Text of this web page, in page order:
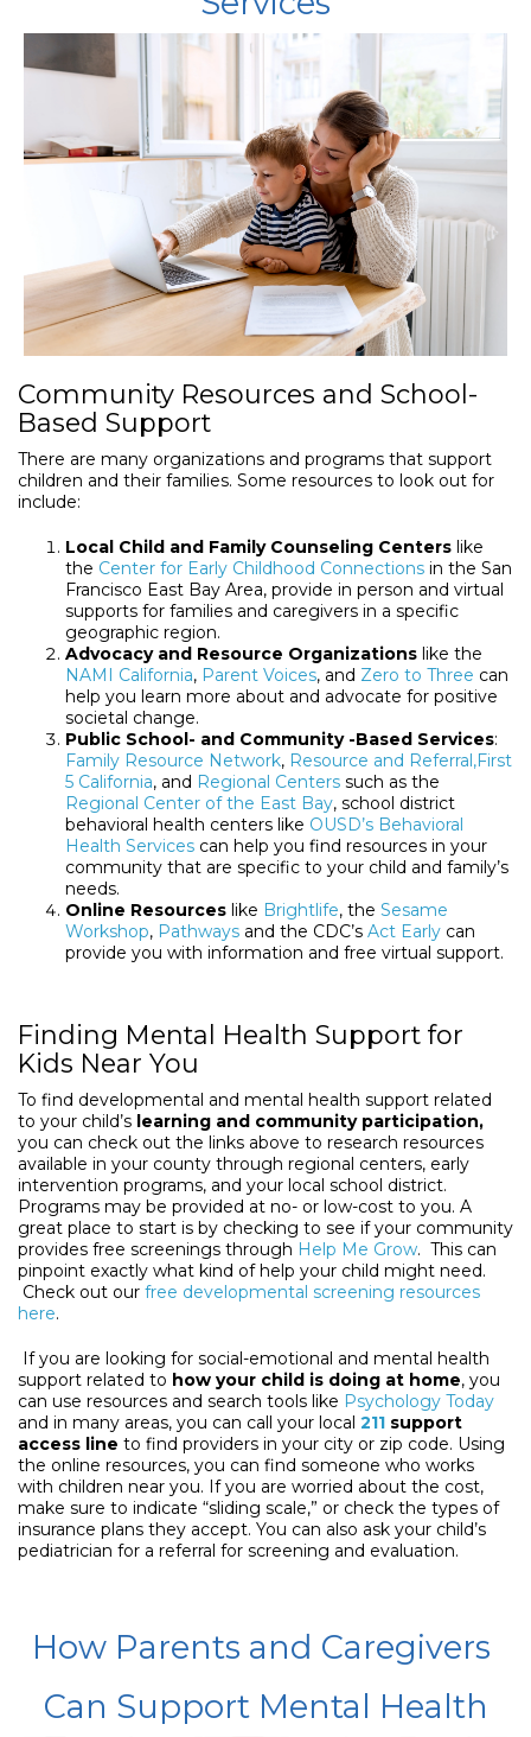
Community Resources and School-
Based Support
There are many organizations and programs that support
children and their families. Some resources to look out for
include:
Local Child and Family Counseling Centers like
the Center for Early Childhood Connections in the San
Francisco East Bay Area, provide in person and virtual
supports for families and caregivers in a specific
geographic region.
Advocacy and Resource Organizations like the
NAMI California, Parent Voices, and Zero to Three can
help you learn more about and advocate for positive
societal change.
Public School- and Community -Based Services:
Family Resource Network, Resource and Referral,First
5 California, and Regional Centers such as the
Regional Center of the East Bay, school district
behavioral health centers like OUSD’s Behavioral
Health Services can help you find resources in your
community that are specific to your child and family’s
needs.
Online Resources like Brightlife, the Sesame
Workshop, Pathways and the CDC’s Act Early can
provide you with information and free virtual support.
Finding Mental Health Support for
Kids Near You
To find developmental and mental health support related
to your child’s learning and community participation,
you can check out the links above to research resources
available in your county through regional centers, early
intervention programs, and your local school district.
Programs may be provided at no- or low-cost to you. A
great place to start is by checking to see if your community
provides free screenings through Help Me Grow. This can
pinpoint exactly what kind of help your child might need.
Check out our free developmental screening resources
here.
If you are looking for social-emotional and mental health
support related to how your child is doing at home, you
can use resources and search tools like Psychology Today
and in many areas, you can call your local 211 support
access line to find providers in your city or zip code. Using
the online resources, you can find someone who works
with children near you. If you are worried about the cost,
make sure to indicate “sliding scale,” or check the types of
insurance plans they accept. You can also ask your child’s
pediatrician for a referral for screening and evaluation.
How Parents and Caregivers
Can Support Mental Health